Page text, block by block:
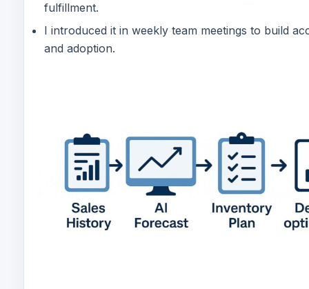
fulfillment.
I introduced it in weekly team meetings to build
and adoption.